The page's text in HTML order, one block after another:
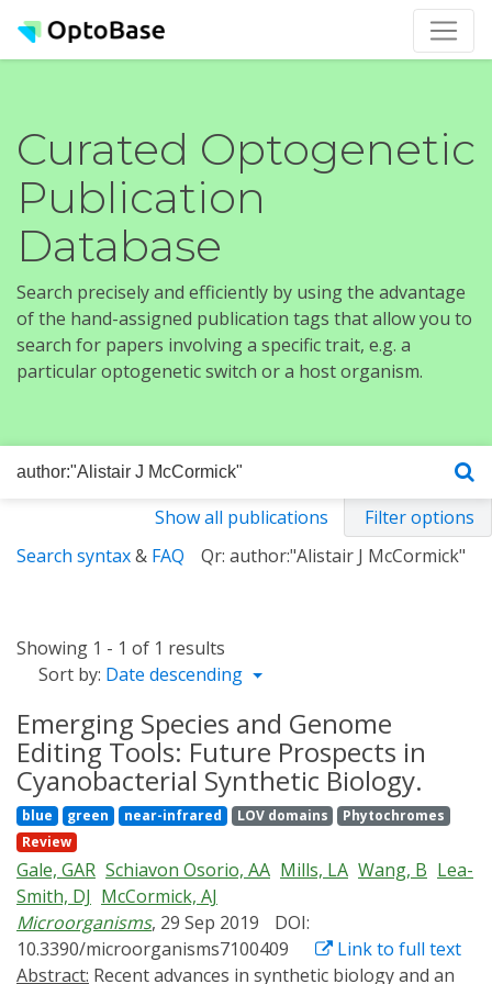
Curated Optogenetic
Publication
Database
Search precisely and efficiently by using the advantage
of the hand-assigned publication tags that allow you to
search for papers involving a specific trait, e.g. a
particular optogenetic switch or a host organism.
Show all publications
Filter options
Search syntax& FAQ Qr: author:"Alistair J McCormick"
Showing 1 - 1 of 1 results
Sort by: Date descending
Emerging Species and Genome
Editing Tools: Future Prospects in
Cyanobacterial Synthetic Biology.
blue green near-infrared LOV domains
Phytochromes
Review
Gale, GAR Schiavon Osorio, AA Mills, LA Wang, B Lea-
Smith, DJ McCormick, AJ
Microorganisms, 29 Sep 2019
DOI:
10.3390/microorganisms7100409
Link to full text
Abstract: